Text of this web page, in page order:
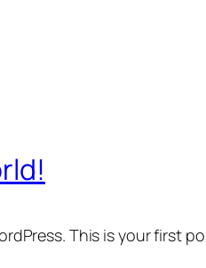
This is your first